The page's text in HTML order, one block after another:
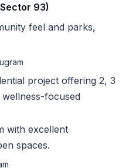
93)
feel and parks,
project offering 2, 3
focused
with excellent
spaces.